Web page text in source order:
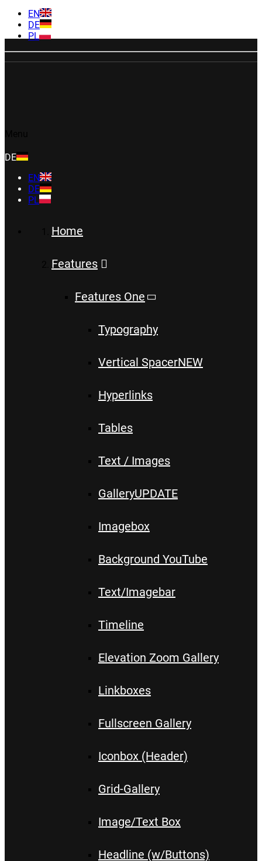
EN
DE
PL
DE
EN
DE
PL
Home
Features
Features One
Typography
Vertical SpacerNEW
Hyperlinks
Tables
Text / Images
GalleryUPDATE
Imagebox
Background YouTube
Text/Imagebar
Timeline
Elevation Zoom Gallery
Linkboxes
Fullscreen Gallery
Iconbox (Header)
Grid-Gallery
Image/Text Box
Headline (w/Buttons)